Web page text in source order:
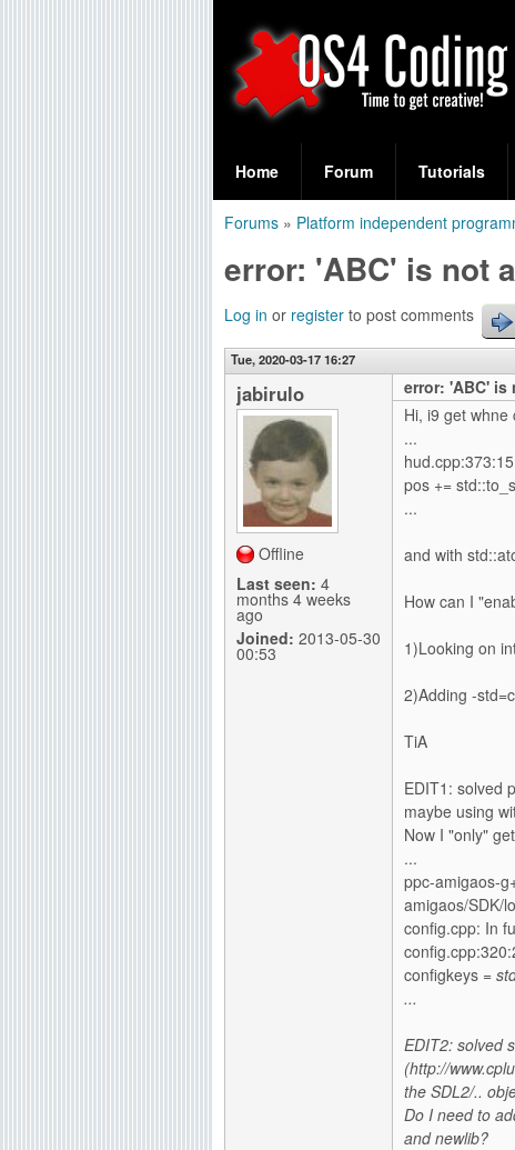
O
S
4
C
o
d
g
e
a
r
c
h
f
o
Home Forum Tutorials
are
here
Forums » Platform independent
error: 'ABC' is not
Log in or register to post comments
Tue, 2020-03-17 16:27
jabirulo
Offline
Last seen: 4
months 4 weeks
ago
Joined: 2013-05-30
00:53
error: 'ABC' is
Hi, i9 get
...
pos +=
...
and with
How can I
1)Looking on
2)Adding -
TiA
EDIT1: solved
maybe using
Now I "only"
...
ppc-amigaos-
amigaos/SDK/
config.cpp: In
configkeys =
...
EDIT2: solved
(http://
the SDL2/..
Do I need to
and newlib?